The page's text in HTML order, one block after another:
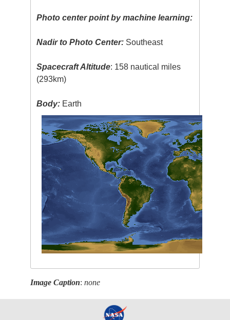
Photo center point by machine learning:
Nadir to Photo Center: Southeast
Spacecraft Altitude: 158 nautical miles
(293km)
Body: Earth
Image Caption:none